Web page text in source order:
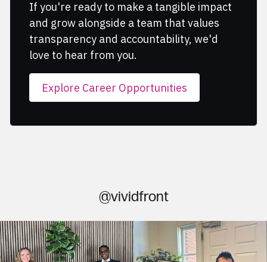
If you're ready to make a tangible impact
and grow alongside a team that values
transparency and accountability, we'd
love to hear from you.
Explore Career Opportunities
@vividfront